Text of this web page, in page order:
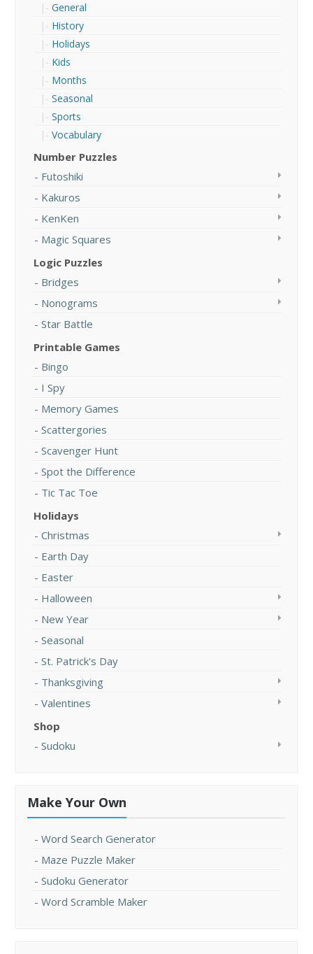
General
History
Holidays
Kids
Months
Seasonal
Sports
Vocabulary
Number Puzzles
Futoshiki
Kakuros
KenKen
Magic Squares
Logic Puzzles
Bridges
Nonograms
Star Battle
Printable Games
Bingo
I Spy
Memory Games
Scattergories
Scavenger Hunt
Spot the Difference
Tic Tac Toe
Holidays
Christmas
Earth Day
Easter
Halloween
New Year
Seasonal
St. Patrick's Day
Thanksgiving
Valentines
Shop
Sudoku
Make Your Own
Word Search Generator
Maze Puzzle Maker
Sudoku Generator
Word Scramble Maker